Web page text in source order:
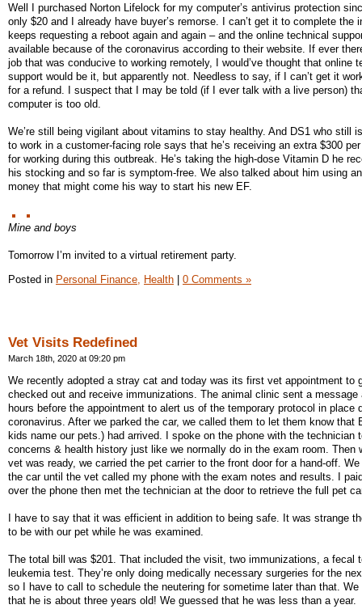
Well I purchased Norton Lifelock for my computer’s antivirus protection
only $20 and I already have buyer’s remorse. I can’t get it to complete the
keeps requesting a reboot again and again – and the online technical
available because of the coronavirus according to their website. If ever
job that was conducive to working remotely, I would’ve thought that online
support would be it, but apparently not. Needless to say, if I can’t get it
for a refund. I suspect that I may be told (if I ever talk with a live person)
computer is too old.
We’re still being vigilant about vitamins to stay healthy. And DS1 who still
to work in a customer-facing role says that he’s receiving an extra $300
for working during this outbreak. He’s taking the high-dose Vitamin D he
his stocking and so far is symptom-free. We also talked about him using
money that might come his way to start his new EF.
Mine and boys
Tomorrow I’m invited to a virtual retirement party.
Posted in Personal Finance, Health | 0 Comments »
Vet Visits Redefined
March 18th, 2020 at 09:20 pm
We recently adopted a stray cat and today was its first vet appointment to
checked out and receive immunizations. The animal clinic sent a message
hours before the appointment to alert us of the temporary protocol in place
coronavirus. After we parked the car, we called them to let them know that
kids name our pets.) had arrived. I spoke on the phone with the technician
concerns & health history just like we normally do in the exam room. Then
vet was ready, we carried the pet carrier to the front door for a hand-off.
the car until the vet called my phone with the exam notes and results. I
over the phone then met the technician at the door to retrieve the full pet
I have to say that it was efficient in addition to being safe. It was strange
to be with our pet while he was examined.
The total bill was $201. That included the visit, two immunizations, a fecal
leukemia test. They’re only doing medically necessary surgeries for the
so I have to call to schedule the neutering for sometime later than that. We
that he is about three years old! We guessed that he was less than a year.